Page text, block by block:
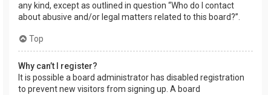
any kind, except as outlined in question “Who do I contact
about abusive and/or legal matters related to this board?”.
Top
Why can’t I register?
It is possible a board administrator has disabled registration
to prevent new visitors from signing up. A board